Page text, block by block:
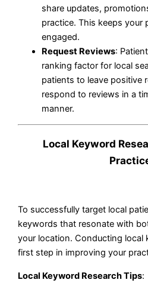
share updates,
practice. This keeps your
engaged.
Request Reviews:
ranking factor for local
patients to leave positive
respond to reviews in a
manner.
Local Keyword
To successfully target local
keywords that resonate with
your location. Conducting local
first step in improving your
Local Keyword Research Tips: